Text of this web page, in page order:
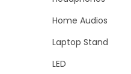
Home Audios
Laptop Stand
LED